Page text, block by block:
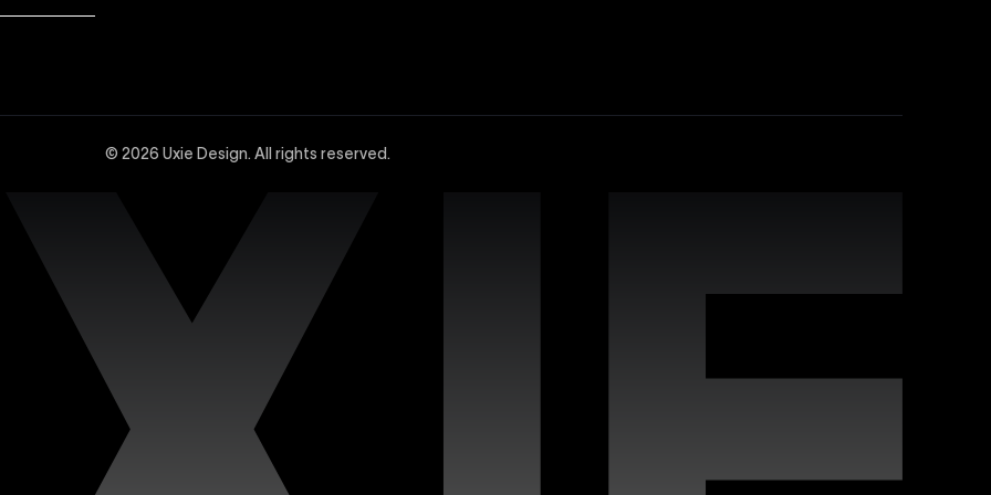
with our dedicated support services. Uxie Design provides proactive maintenance, real-time
and expert assistance whenever you need it. We focus on keeping your site running flawlessly,
premium Figma templates. Each template is carefully crafted for compatibility with Webflow, enabling
Our collection features fully customizable designs, covering a wide variety of styles and
© 2026 Uxie Design. All rights reserved.